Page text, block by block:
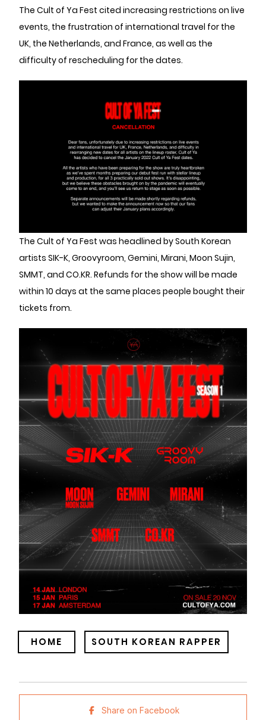
The Cult of Ya Fest cited increasing restrictions on live
events, the frustration of international travel for the
UK, the Netherlands, and France, as well as the
difficulty of rescheduling for the dates.
The Cult of Ya Fest was headlined by South Korean
artists SIK-K, Groovyroom, Gemini, Mirani, Moon Sujin,
SMMT, and CO.KR. Refunds for the show will be made
within 10 days at the same places people bought their
tickets from.
HOME SOUTH KOREAN RAPPER
Share on Facebook